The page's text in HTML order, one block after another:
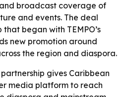
broadcast coverage of
and events. The deal
began with TEMPO’s
new promotion around
the region and diaspora.
gives Caribbean
media platform to reach